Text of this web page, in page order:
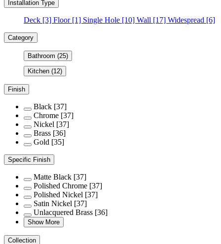
Installation Type
Deck [3] Floor[1] Single Hole [10] Wall [17] Widespread [6]
Category
Bathroom (25)
Kitchen (12)
Finish
Black [37]
Chrome [37]
Nickel [37]
Brass [36]
Gold [35]
Specific Finish
Matte Black [37]
Polished Chrome [37]
Polished Nickel [37]
Satin Nickel [37]
Unlacquered Brass [36]
Show More
Collection